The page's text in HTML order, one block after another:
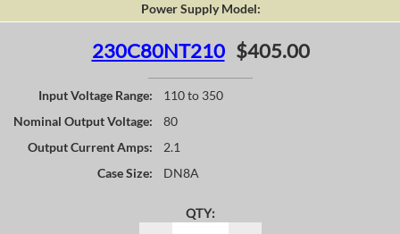
Power Supply Model:
230C80NT210 $405.00
Input Voltage Range:
110 to 350
Nominal Output Voltage:
80
Output Current Amps:
2.1
Case Size:
DN8A
QTY: